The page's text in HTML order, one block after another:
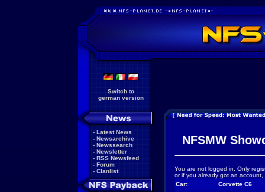
Switch to
german version
- Latest News
- Newsarchive
- Newssearch
- Newsletter
- RSS Newsfeed
- Forum
- Clanlist
NFSMW
You are not logged in. Only
or if you already got an
Car:
Corvette C6